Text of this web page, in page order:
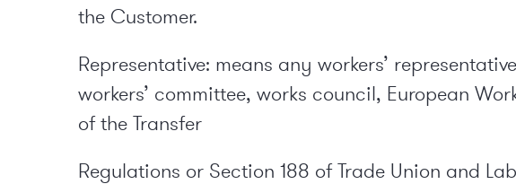
the Customer.
Representative: means any workers’
workers’ committee, works council, European
of the Transfer
Regulations or Section 188 of Trade Union and